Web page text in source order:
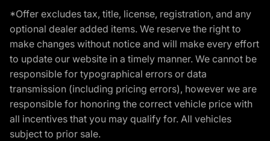
*Offer excludes tax, title, license, registration, and any
optional dealer added items. We reserve the right to
make changes without notice and will make every effort
to update our website in a timely manner. We cannot be
responsible for typographical errors or data
transmission (including pricing errors), however we are
responsible for honoring the correct vehicle price with
all incentives that you may qualify for. All vehicles
subject to prior sale.